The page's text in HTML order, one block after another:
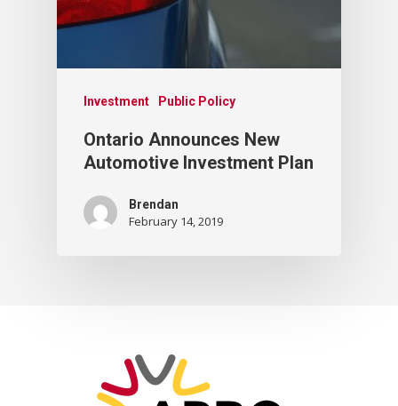
Investment Public Policy
Ontario Announces New
Automotive Investment Plan
Brendan
February 14, 2019